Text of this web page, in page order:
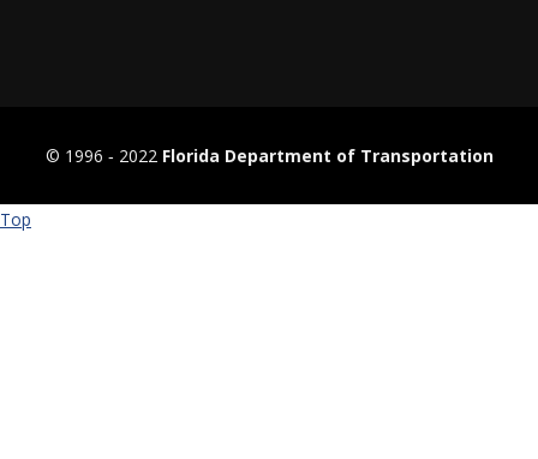
© 1996 ‐ 2022 Florida Department of Transportation
Top